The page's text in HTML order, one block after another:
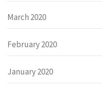
March 2020
February 2020
January 2020